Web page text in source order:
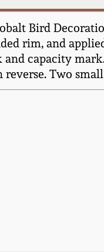
Bird
rim, and
capacity
Two